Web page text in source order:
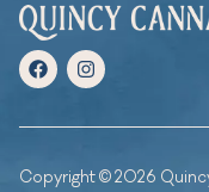
Copyright © 2026